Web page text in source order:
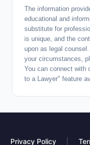
The information
educational and
substitute for
is unique, and the
upon as legal
your circumstances,
You can connect with
to a Lawyer" feature
Privacy Policy